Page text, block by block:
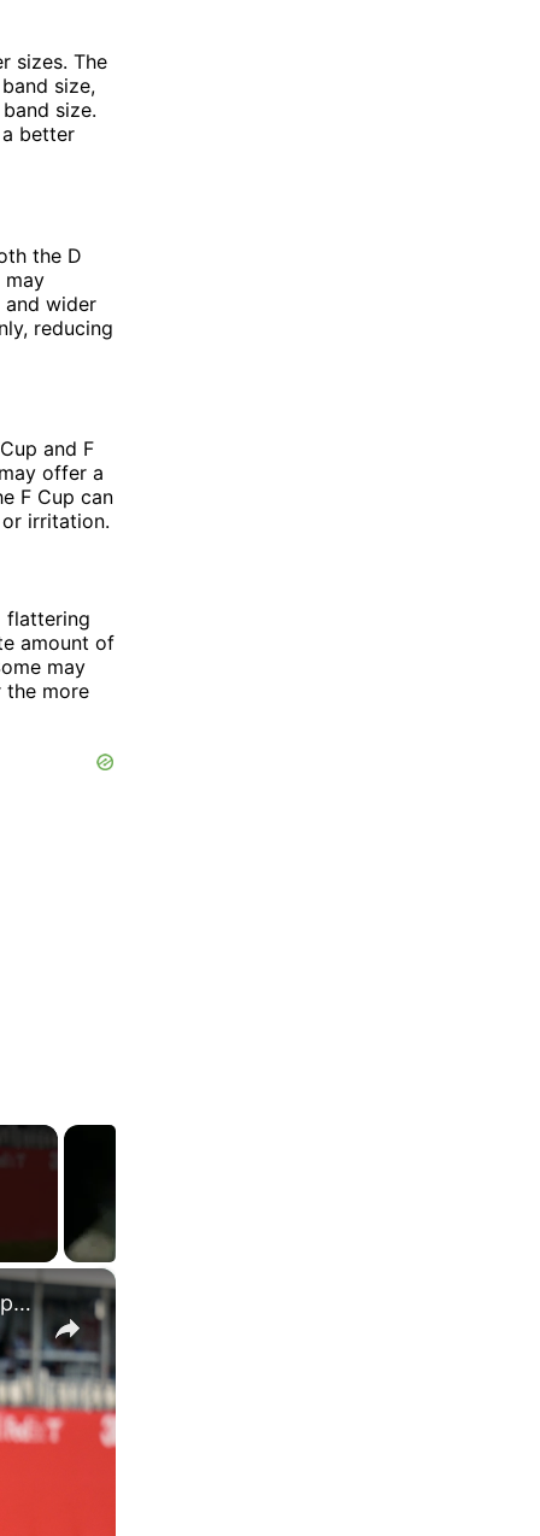
sizes. The
size,
size.
better
the D
may
wider
reducing
and F
offer a
F Cup can
irritation.
flattering
amount of
may
the more
×
Brandt Snedeker's Presidents Cup Strategy: Youth vs. Experience